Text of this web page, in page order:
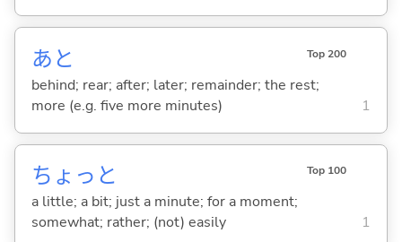
あと Top 200
behind; rear; after; later; remainder; the rest;
more (e.g. five more minutes)
1
ちょっと Top 100
a little; a bit; just a minute; for a moment;
somewhat; rather; (not) easily
1